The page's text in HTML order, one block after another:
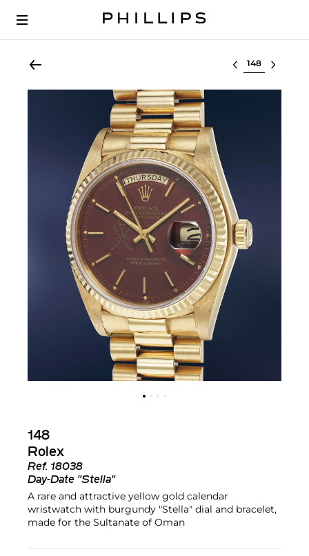
Select lot
148
Rolex
Ref. 18038
Day-Date "Stella"
A rare and attractive yellow gold calendar
wristwatch with burgundy "Stella" dial and bracelet,
made for the Sultanate of Oman